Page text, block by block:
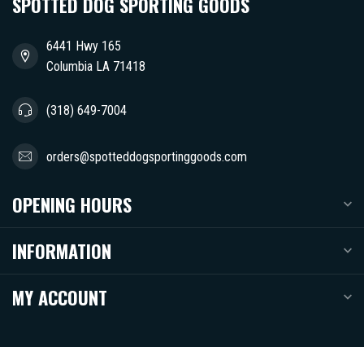
6441 Hwy 165
Columbia LA 71418
(318) 649-7004
orders@spotteddogsportinggoods.com
OPENING HOURS
INFORMATION
MY ACCOUNT